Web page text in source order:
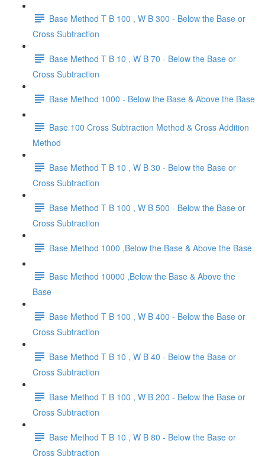
Base Method T B 100 , W B 300 - Below the Base or
Cross Subtraction
Base Method T B 10 , W B 70 - Below the Base or
Cross Subtraction
Base Method 1000 - Below the Base & Above the Base
Base 100 Cross Subtraction Method & Cross Addition
Method
Base Method T B 10 , W B 30 - Below the Base or
Cross Subtraction
Base Method T B 100 , W B 500 - Below the Base or
Cross Subtraction
Base Method 1000 ,Below the Base & Above the Base
Base Method 10000 ,Below the Base & Above the
Base
Base Method T B 100 , W B 400 - Below the Base or
Cross Subtraction
Base Method T B 10 , W B 40 - Below the Base or
Cross Subtraction
Base Method T B 100 , W B 200 - Below the Base or
Cross Subtraction
Base Method T B 10 , W B 80 - Below the Base or
Cross Subtraction